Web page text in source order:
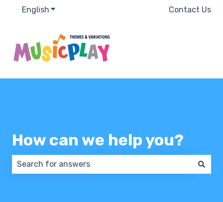
English Show submenu for translations Contact Us
How can we help you?